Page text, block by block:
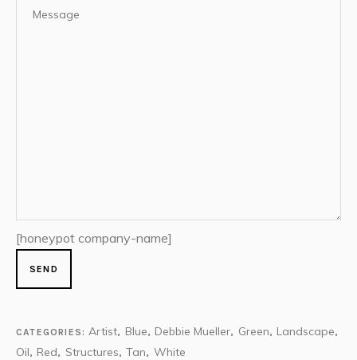
[honeypot company-name]
CATEGORIES:Artist, Blue, Debbie Mueller, Green, Landscape,
Oil, Red, Structures, Tan, White